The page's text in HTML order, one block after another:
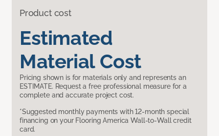
Product cost
Estimated
Material Cost
Pricing shown is for materials only and represents an
ESTIMATE. Request a free professional measure for a
complete and accurate project cost.
*Suggested monthly payments with 12-month special
financing on your Flooring America Wall-to-Wall credit
card.